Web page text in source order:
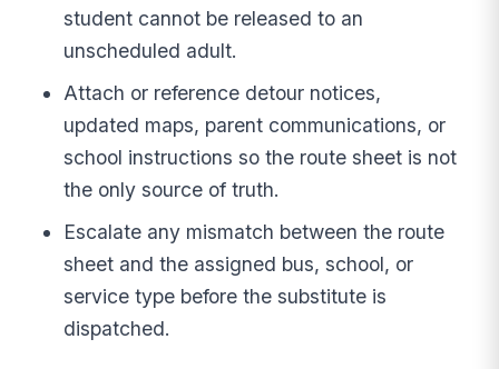
student cannot be released to an
unscheduled adult.
Attach or reference detour notices,
updated maps, parent communications, or
school instructions so the route sheet is not
the only source of truth.
Escalate any mismatch between the route
sheet and the assigned bus, school, or
service type before the substitute is
dispatched.